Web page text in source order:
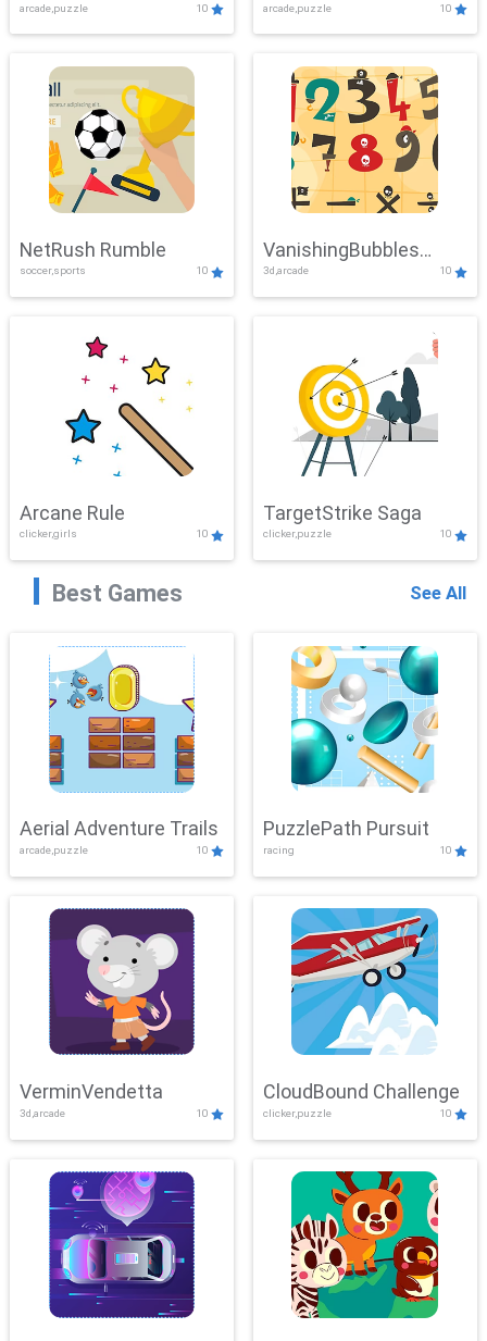
arcade,puzzle 10 arcade,puzzle 10
NetRush Rumble
soccer,sports 10
VanishingBubbles
Challenge
3d,arcade 10
Arcane Rule
clicker,girls 10
TargetStrike Saga
clicker,puzzle 10
Best Games See All
Aerial Adventure Trails
arcade,puzzle 10
PuzzlePath Pursuit
racing 10
VerminVendetta
3d,arcade 10
CloudBound Challenge
clicker,puzzle 10